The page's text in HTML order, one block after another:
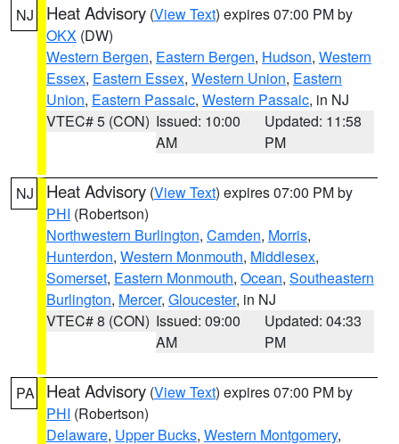
NJ Heat Advisory (View Text) expires 07:00 PM by
OKX (DW)
Western Bergen, Eastern Bergen, Hudson, Western
Essex, Eastern Essex, Western Union, Eastern
Union, Eastern Passaic, Western Passaic, in NJ
VTEC# 5 (CON) Issued: 10:00
AM
Updated: 11:58
PM
NJ Heat Advisory (View Text) expires 07:00 PM by
PHI (Robertson)
Northwestern Burlington, Camden, Morris,
Hunterdon, Western Monmouth, Middlesex,
Somerset, Eastern Monmouth, Ocean, Southeastern
Burlington, Mercer, Gloucester, in NJ
VTEC# 8 (CON) Issued: 09:00
AM
Updated: 04:33
PM
PA Heat Advisory (View Text) expires 07:00 PM by
PHI (Robertson)
Delaware, Upper Bucks, Western Montgomery,